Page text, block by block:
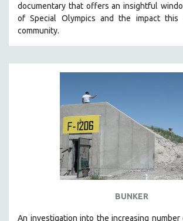
documentary that offers an insightful
of Special Olympics and the impact
community.
BUNKER
An investigation into the increasing number